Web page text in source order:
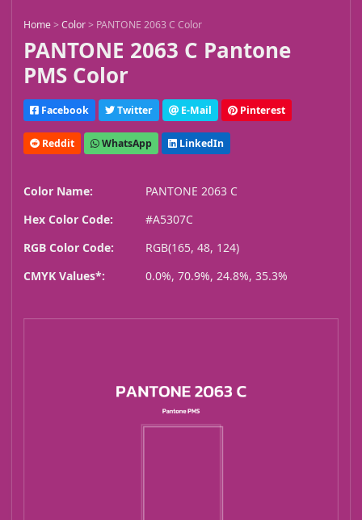
Home>Color> PANTONE 2063 C Color
PANTONE 2063 C Pantone
PMS Color
Facebook Twitter E-Mail Pinterest
Reddit WhatsApp LinkedIn
Color Name:
PANTONE 2063 C
Hex Color Code:
#A5307C
RGB Color Code:
RGB(165, 48, 124)
CMYK Values*:
0.0%, 70.9%, 24.8%, 35.3%